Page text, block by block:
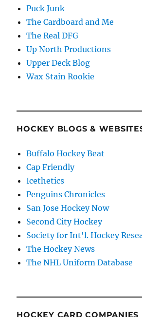
Puck Junk
The Cardboard and Me
The Real DFG
Up North Productions
Upper Deck Blog
Wax Stain Rookie
HOCKEY BLOGS &
Buffalo Hockey Beat
Cap Friendly
Icethetics
Penguins Chronicles
San Jose Hockey Now
Second City Hockey
Society for Int'l. Hockey
The Hockey News
The NHL Uniform Database
HOCKEY CARD COMPANIES